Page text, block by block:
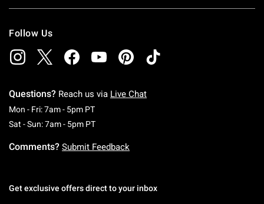
Follow Us
Questions? Reach us via Live Chat
Mon - Fri: 7am - 5pm PTMonday To Friday: 7 AM To 5 PM Pacific Time
Sat - Sun: 7am - 5pm PTSaturday To Sunday: 7 AM To 5 PM Pacific
Comments? Submit Feedback
Get exclusive offers direct to your inbox